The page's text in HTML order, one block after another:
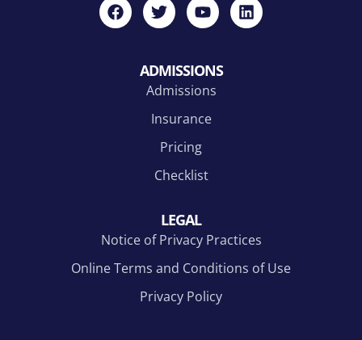
ADMISSIONS
Admissions
Insurance
Pricing
Checklist
LEGAL
Notice of Privacy Practices
Online Terms and Conditions of Use
Privacy Policy